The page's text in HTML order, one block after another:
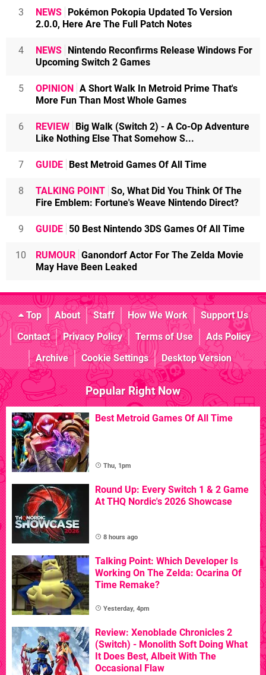
3 NEWS
Pokémon Pokopia Updated To Version
2.0.0, Here Are The Full Patch Notes
4 NEWS
Nintendo Reconfirms Release Windows For
Upcoming Switch 2 Games
5 OPINION
A Short Walk In Metroid Prime That's
More Fun Than Most Whole Games
6 REVIEW
Big Walk (Switch 2) - A Co-Op Adventure
Like Nothing Else That Somehow S...
7 GUIDE Best Metroid Games Of All Time
8 TALKING POINT So, What Did You Think Of The
Fire Emblem: Fortune's Weave Nintendo Direct?
9 GUIDE 50 Best Nintendo 3DS Games Of All Time
10 RUMOUR Ganondorf Actor For The Zelda Movie
May Have Been Leaked
Top About Staff How We Work
Support Us
Contact
Privacy Policy Terms of Use
Ads Policy
Archive
Cookie Settings Desktop Version
Popular Right Now
Best Metroid Games Of All Time
Thu, 1pm
Round Up: Every Switch 1 & 2 Game
At THQ Nordic's 2026 Showcase
8 hours ago
Talking Point: Which Developer Is
Working On The Zelda: Ocarina Of
Time Remake?
Yesterday, 4pm
Review: Xenoblade Chronicles 2
(Switch) - Monolith Soft Doing What
It Does Best, Albeit With The
Occasional Flaw